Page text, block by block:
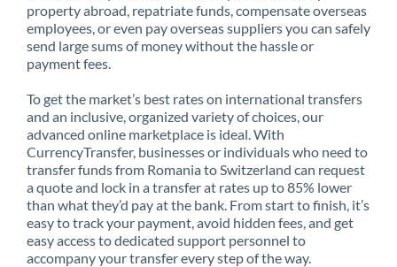
property abroad, repatriate funds, compensate overseas
employees, or even pay overseas suppliers you can safely
send large sums of money without the hassle or
payment fees.
To get the market’s best rates on international transfers
and an inclusive, organized variety of choices, our
advanced online marketplace is ideal. With
CurrencyTransfer, businesses or individuals who need to
transfer funds from Romania to Switzerland can request
a quote and lock in a transfer at rates up to 85% lower
than what they’d pay at the bank. From start to finish, it’s
easy to track your payment, avoid hidden fees, and get
easy access to dedicated support personnel to
accompany your transfer every step of the way.